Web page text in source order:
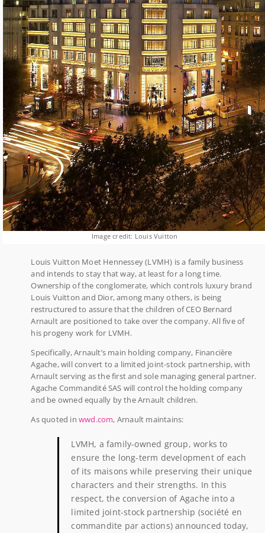
Image credit: Louis Vuitton
Louis Vuitton Moet Hennessey (LVMH) is a family business
and intends to stay that way, at least for a long time.
Ownership of the conglomerate, which controls luxury brand
Louis Vuitton and Dior, among many others, is being
restructured to assure that the children of CEO Bernard
Arnault are positioned to take over the company. All five of
his progeny work for LVMH.
Specifically, Arnault’s main holding company, Financière
Agache, will convert to a limited joint-stock partnership, with
Arnault serving as the first and sole managing general partner.
Agache Commandité SAS will control the holding company
and be owned equally by the Arnault children.
As quoted in wwd.com, Arnault maintains:
LVMH, a family-owned group, works to
ensure the long-term development of each
of its maisons while preserving their unique
characters and their strengths. In this
respect, the conversion of Agache into a
limited joint-stock partnership (société en
commandite par actions) announced today,